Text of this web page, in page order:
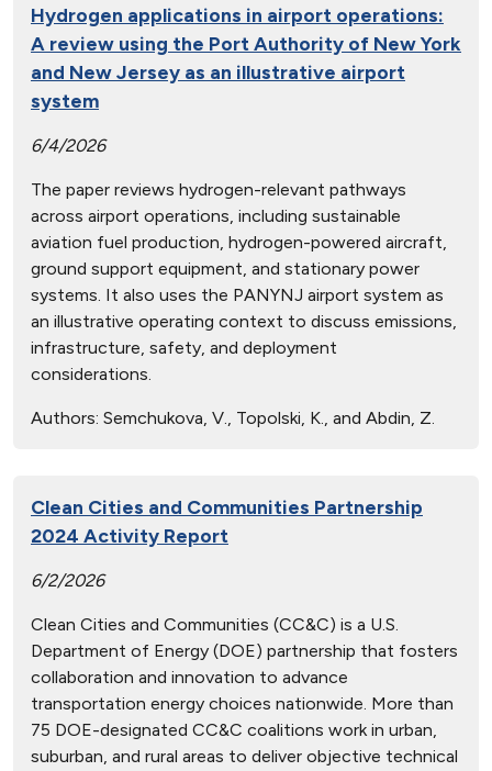
Hydrogen applications in airport operations:
A review using the Port Authority of New York
and New Jersey as an illustrative airport
system
6/4/2026
The paper reviews hydrogen-relevant pathways
across airport operations, including sustainable
aviation fuel production, hydrogen-powered aircraft,
ground support equipment, and stationary power
systems. It also uses the PANYNJ airport system as
an illustrative operating context to discuss emissions,
infrastructure, safety, and deployment
considerations.
Authors: Semchukova, V., Topolski, K., and Abdin, Z.
Clean Cities and Communities Partnership
2024 Activity Report
6/2/2026
Clean Cities and Communities (CC&C) is a U.S.
Department of Energy (DOE) partnership that fosters
collaboration and innovation to advance
transportation energy choices nationwide. More than
75 DOE-designated CC&C coalitions work in urban,
suburban, and rural areas to deliver objective technical